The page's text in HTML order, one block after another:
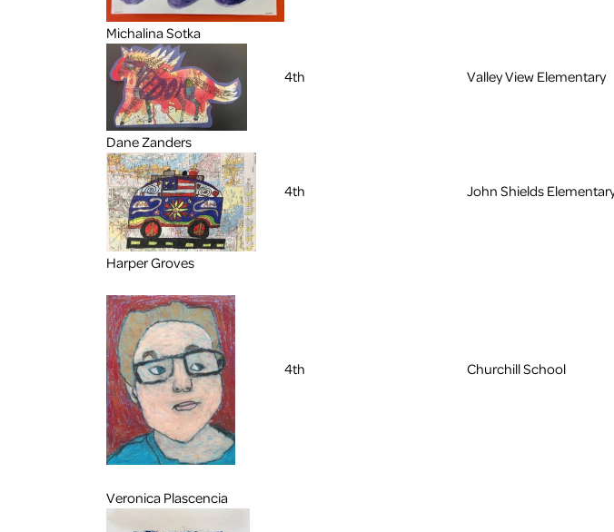
Michalina Sotka
4th Valley View Elementary
Dane Zanders
4th John Shields
Harper Groves
4th Churchill School
Veronica Plascencia